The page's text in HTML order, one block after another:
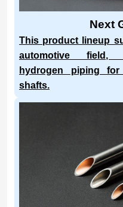
Next
This product lineup
automotive field,
hydrogen piping
shafts.